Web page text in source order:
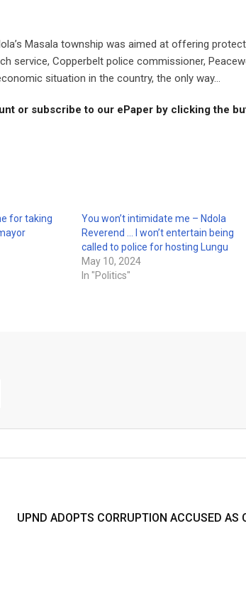
Masala township was aimed at offering
service, Copperbelt police commissioner,
situation in the country, the only way...
or subscribe to our ePaper by clicking the
for taking
You won’t intimidate me – Ndola
Reverend … I won’t entertain being
called to police for hosting Lungu
May 10, 2024
In "Politics"
UPND ADOPTS CORRUPTION ACCUSED AS